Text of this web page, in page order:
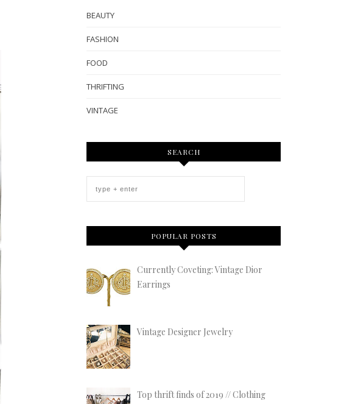
BEAUTY
FASHION
FOOD
THRIFTING
VINTAGE
SEARCH
POPULAR POSTS
Currently Coveting: Vintage Dior
Earrings
Vintage Designer Jewelry
Top thrift finds of 2019 // Clothing